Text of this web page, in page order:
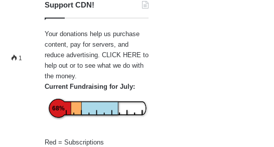
1
Support CDN!
Your donations help us purchase
content, pay for servers, and
reduce advertising. CLICK HERE to
help out or to see what we do with
the money.
Current Fundraising for July:
68%
Red = Subscriptions